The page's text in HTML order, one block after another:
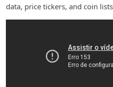
data, price tickers, and coin